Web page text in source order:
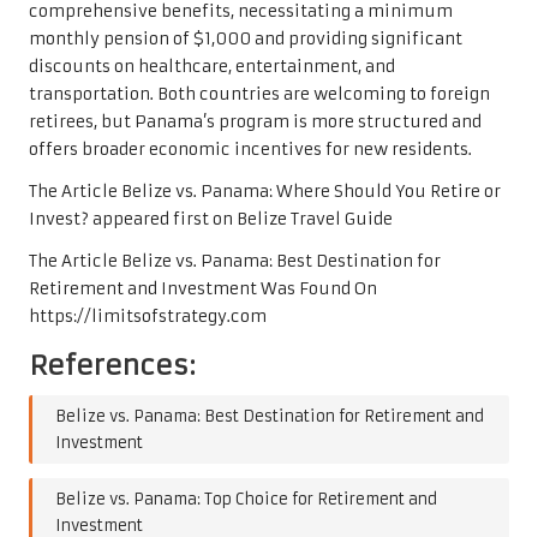
comprehensive benefits, necessitating a minimum
monthly pension of $1,000 and providing significant
discounts on healthcare, entertainment, and
transportation. Both countries are welcoming to foreign
retirees, but Panama’s program is more structured and
offers broader economic incentives for new residents.
The Article Belize vs. Panama: Where Should You Retire or
Invest? appeared first on Belize Travel Guide
The Article Belize vs. Panama: Best Destination for
Retirement and InvestmentWas Found On
https://limitsofstrategy.com
References:
Belize vs. Panama: Best Destination for Retirement and
Investment
Belize vs. Panama: Top Choice for Retirement and
Investment